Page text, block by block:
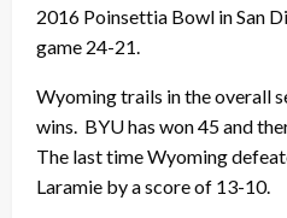
2016 Poinsettia Bowl in San
game 24-21.
Wyoming trails in the overall
wins. BYU has won 45 and
The last time Wyoming
Laramie by a score of 13-10.